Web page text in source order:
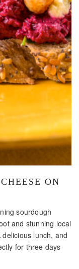
ON
sourdough
and stunning local
lunch, and
for three days